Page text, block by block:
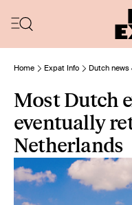
Home Expat Info Dutch
Most Dutch
eventually
Netherlands